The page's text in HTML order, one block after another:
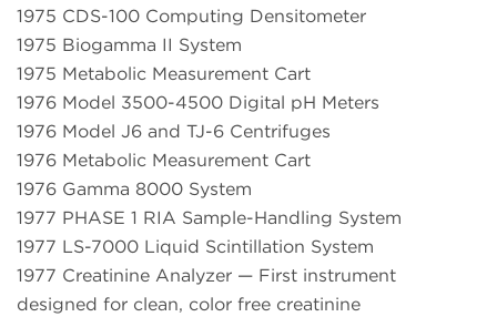
1975 CDS-100 Computing Densitometer
1975 Biogamma II System
1975 Metabolic Measurement Cart
1976 Model 3500-4500 Digital pH Meters
1976 Model J6 and TJ-6 Centrifuges
1976 Metabolic Measurement Cart
1976 Gamma 8000 System
1977 PHASE 1 RIA Sample-Handling System
1977 LS-7000 Liquid Scintillation System
1977 Creatinine Analyzer — First instrument
designed for clean, color free creatinine